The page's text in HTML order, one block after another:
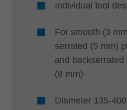
Individual tool
For smooth (3
serrated (5 mm)
and backserrated
(8 mm)
Diameter 135-